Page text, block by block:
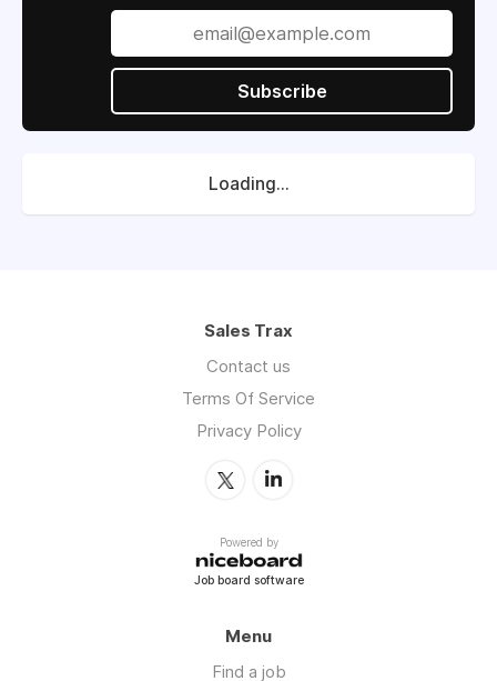
Subscribe
Loading...
Sales Trax
Contact us
Terms Of Service
Privacy Policy
Powered by
Job board software
Menu
Find a job